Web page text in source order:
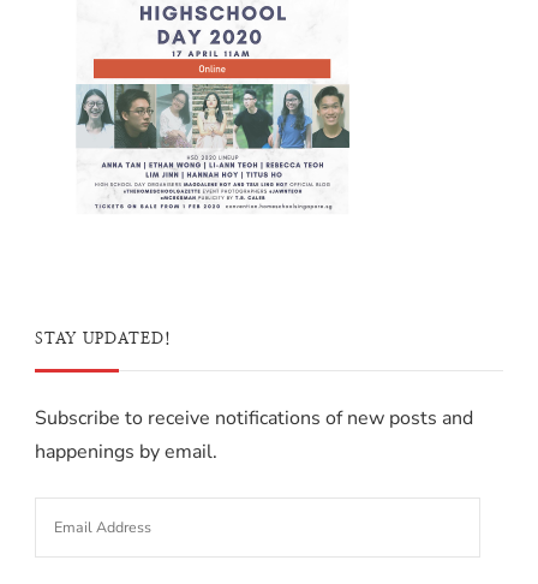
STAY UPDATED!
Subscribe to receive notifications of new posts and
happenings by email.